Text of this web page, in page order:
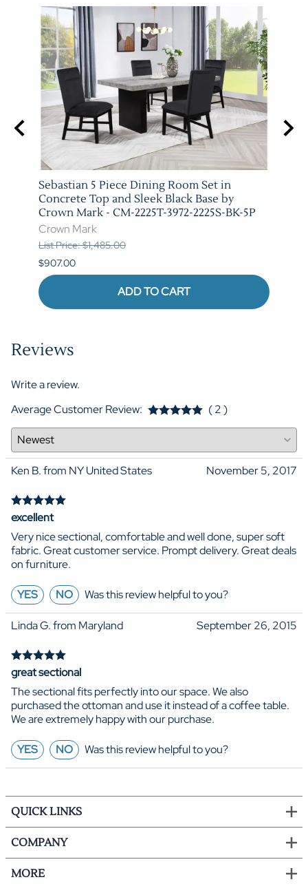
Sebastian 5 Piece Dining Room Set in
Concrete Top and Sleek Black Base by
Crown Mark - CM-2225T-3972-2225S-BK-5P
Crown Mark
List Price: $1,485.00
$907.00
ADD TO CART
Reviews
Write a review.
Average Customer Review:
( 2 )
Ken B. from NY United States November 5, 2017
excellent
Very nice sectional, comfortable and well done, super soft
fabric. Great customer service. Prompt delivery. Great deals
on furniture.
YES NO Was this review helpful to you?
Linda G. from Maryland September 26, 2015
great sectional
The sectional fits perfectly into our space. We also
purchased the ottoman and use it instead of a coffee table.
We are extremely happy with our purchase.
YES NO Was this review helpful to you?
QUICK LINKS
COMPANY
MORE